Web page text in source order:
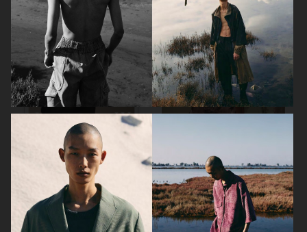
SSAW MAGAZINE